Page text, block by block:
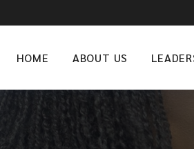
HOME ABOUT US